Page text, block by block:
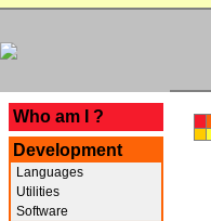
Who am I ?
Development
Languages
Utilities
Software